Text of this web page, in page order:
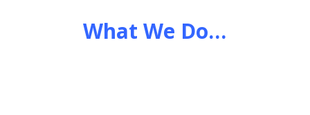
What We Do…